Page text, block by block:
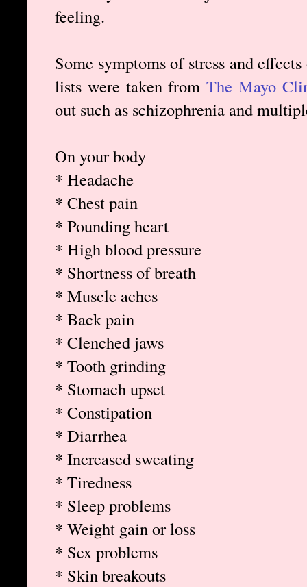
feeling.
Some symptoms of stress and
lists were taken from The Mayo
out such as schizophrenia and
On your body
* Headache
* Chest pain
* Pounding heart
* High blood pressure
* Shortness of breath
* Muscle aches
* Back pain
* Clenched jaws
* Tooth grinding
* Stomach upset
* Constipation
* Diarrhea
* Increased sweating
* Tiredness
* Sleep problems
* Weight gain or loss
* Sex problems
* Skin breakouts